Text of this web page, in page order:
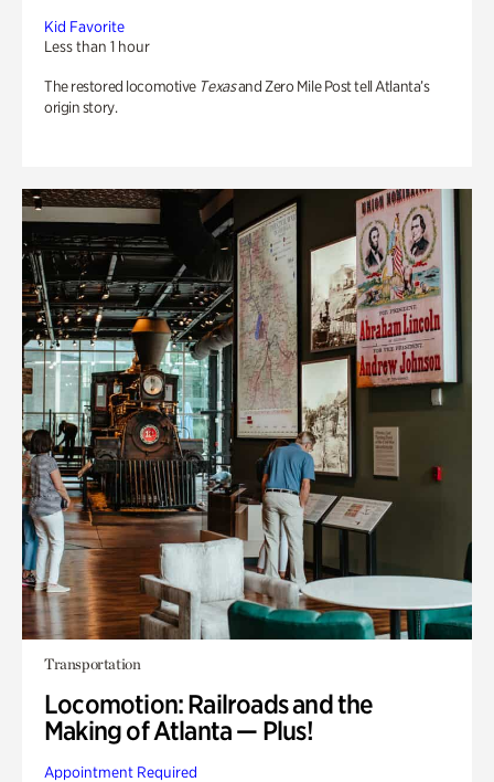
Kid Favorite
Less than 1 hour
The restored locomotive Texasand Zero Mile Post tell Atlanta’s
origin story.
Transportation
Locomotion: Railroads and the
Making of Atlanta — Plus!
Appointment Required